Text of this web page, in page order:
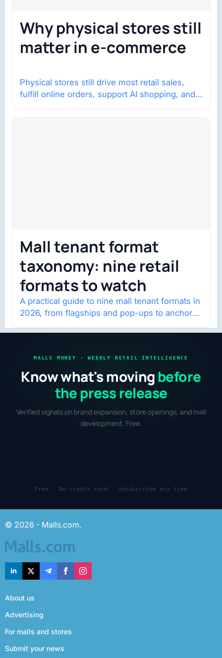
Why physical stores still
matter in e-commerce
Physical stores still drive most retail sales,
fulfill online orders, support AI shopping, and
Mall tenant format
taxonomy: nine retail
formats to watch
A practical guide to nine mall tenant formats in
2026, from flagships and pop-ups to anchor
MALLS MONEY · WEEKLY RETAIL INTELLIGENCE
Know what's moving before
the press release
Verified signals on brand expansion, store openings, and mall
development. Free.
Free · No credit card · Unsubscribe any time
© 2026 - Malls.com.
About us
Advertising
For malls and stores
Submit your news